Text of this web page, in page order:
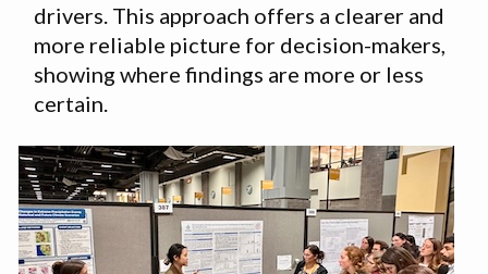
drivers. This approach offers a clearer and
more reliable picture for decision-makers,
showing where findings are more or less
certain.